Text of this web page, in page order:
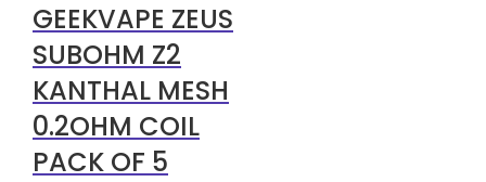
GEEKVAPE ZEUS
SUBOHM Z2
KANTHAL MESH
0.2OHM COIL
PACK OF 5